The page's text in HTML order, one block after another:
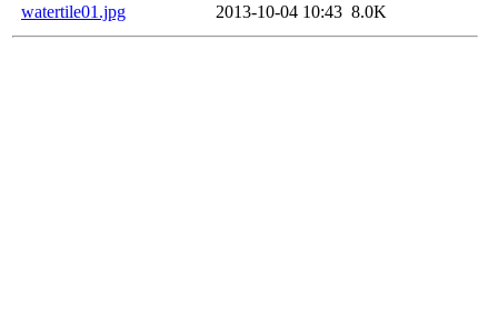
watertile01.jpg
2013-10-04 10:43 8.0K